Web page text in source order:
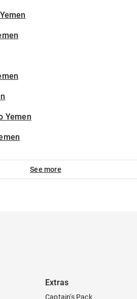
Yemen
See more
Extras
Captain's Pack